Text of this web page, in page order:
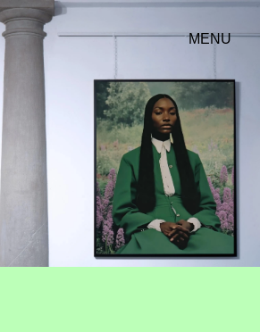
MENU